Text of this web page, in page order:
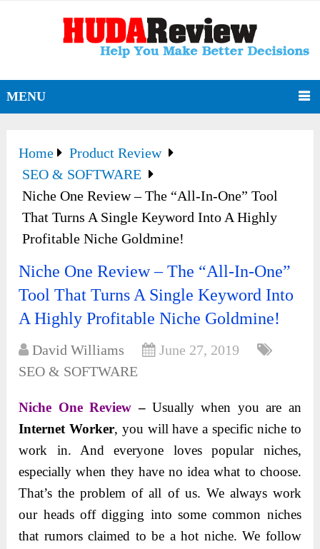
MENU
Home
Product Review
SEO & SOFTWARE
Niche One Review – The “All-In-One” Tool
That Turns A Single Keyword Into A Highly
Profitable Niche Goldmine!
Niche One Review – The “All-In-One”
Tool That Turns A Single Keyword Into
A Highly Profitable Niche Goldmine!
David Williams
June 27, 2019
SEO & SOFTWARE
Niche One Review – Usually when you are an
Internet Worker, you will have a specific niche to
work in. And everyone loves popular niches,
especially when they have no idea what to choose.
That’s the problem of all of us. We always work
our heads off digging into some common niches
that rumors claimed to be a hot niche. We follow